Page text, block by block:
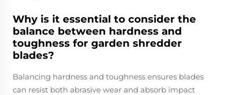
Why is it essential to consider the
balance between hardness and
toughness for garden shredder
blades?
Balancing hardness and toughness ensures blades
can resist both abrasive wear and absorb impact